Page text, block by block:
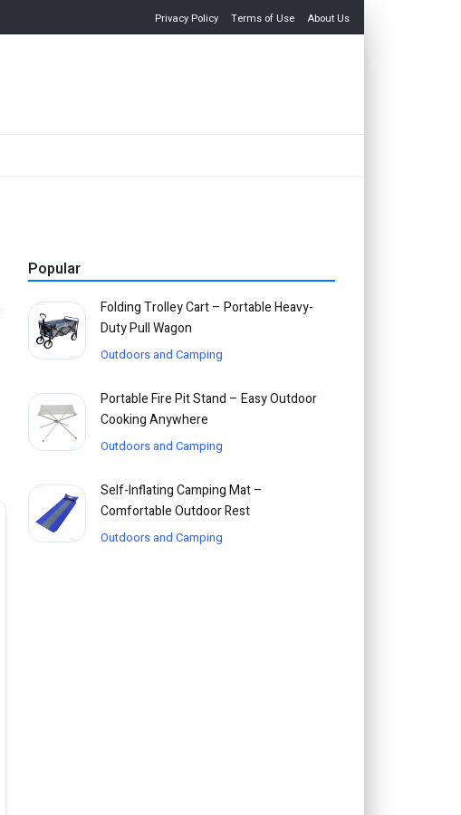
Privacy Policy Terms of Use About Us
Popular
Folding Trolley Cart – Portable Heavy-
Duty Pull Wagon
Outdoors and Camping
Portable Fire Pit Stand – Easy Outdoor
Cooking Anywhere
Outdoors and Camping
Self-Inflating Camping Mat –
Comfortable Outdoor Rest
Outdoors and Camping